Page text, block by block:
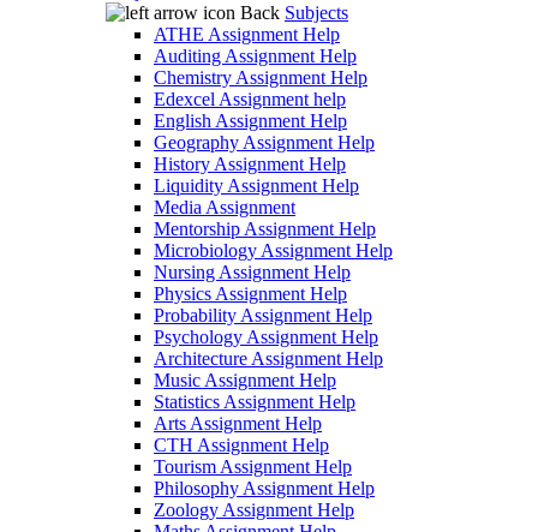
Back Subjects
ATHE Assignment Help
Auditing Assignment Help
Chemistry Assignment Help
Edexcel Assignment help
English Assignment Help
Geography Assignment Help
History Assignment Help
Liquidity Assignment Help
Media Assignment
Mentorship Assignment Help
Microbiology Assignment Help
Nursing Assignment Help
Physics Assignment Help
Probability Assignment Help
Psychology Assignment Help
Architecture Assignment Help
Music Assignment Help
Statistics Assignment Help
Arts Assignment Help
CTH Assignment Help
Tourism Assignment Help
Philosophy Assignment Help
Zoology Assignment Help